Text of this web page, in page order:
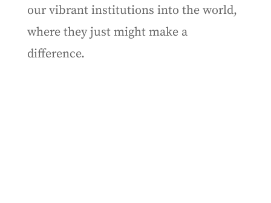
our vibrant institutions into the world,
where they just might make a
difference.